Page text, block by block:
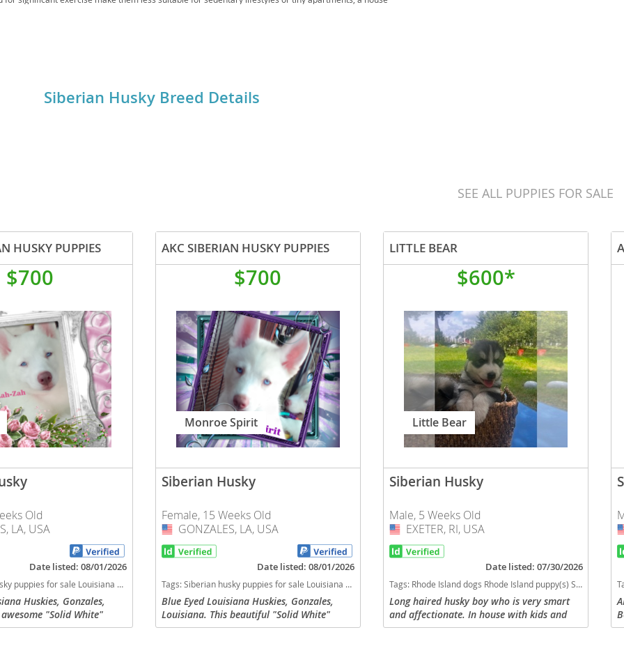
Barbuda
Siberian Husky Breed Details
SEE ALL PUPPIES FOR SALE
HUSKY PUPPIES
$700
Old
LA, USA
Date listed: 08/01/2026
Louisiana puppy(s) Siberian Husky Louisiana fast dog breeds dog breed high stamina dog breeds dog breed
Huskies, Gonzales,
"Solid White"
Husky puppy with Blue
AKC SIBERIAN HUSKY PUPPIES
$700
Monroe Spirit
Siberian Husky
Female, 15 Weeks Old
USA
GONZALES, LA, USA
Date listed: 08/01/2026
Tags:Siberian husky puppies for sale Louisiana dogs Louisiana puppy(s) Siberian Husky Louisiana fast dog breeds dog breed high stamina dog breeds dog breed
Blue Eyed Louisiana Huskies, Gonzales,
Louisiana. This beautiful "Solid White"
Siberian Husky puppy with Blue eyes is
LITTLE BEAR
$600*
Little Bear
Siberian Husky
Male, 5 Weeks Old
USA
EXETER, RI, USA
Date listed: 07/30/2026
Tags: Rhode Island dogs Rhode Island puppy(s) Siberian Husky Rhode Island fast dog breeds dog breed high stamina dog breeds dog breed
Long haired husky boy who is very smart
and affectionate. In house with kids and
other dogs and used to being played with.
Barbuda